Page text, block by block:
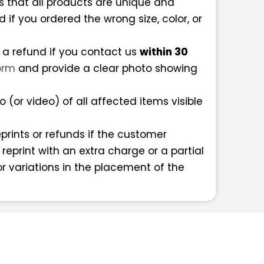
you ordered the wrong size, color, or
refund if you contact us within 30
and provide a clear photo showing
(or video) of all affected items visible
or refunds if the customer
with an extra charge or a partial
variations in the placement of the